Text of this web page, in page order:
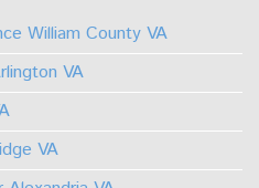
on
TikTok
on
Instagram
on
X
William County VA
VA
VA